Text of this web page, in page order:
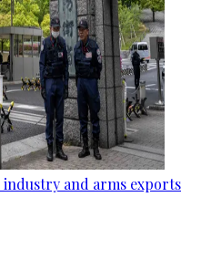
and arms exports